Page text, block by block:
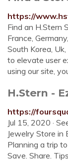
https://
Find an H.Stern
France,
South Korea,
to elevate user
using our site,
H.Stern -
https://
Jul 15, 2020 ·
Jewelry Store in
Planning a trip
Save. Share.